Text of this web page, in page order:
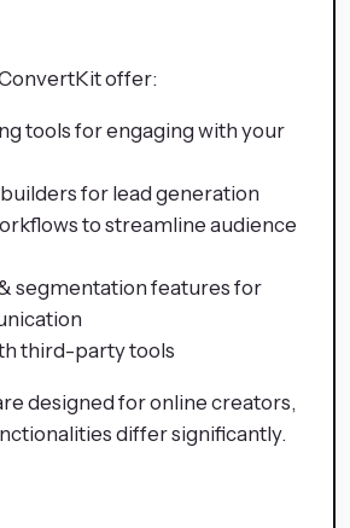
offer:
tools for engaging with your
for lead generation
to streamline audience
segmentation features for
third-party tools
designed for online creators,
differ significantly.